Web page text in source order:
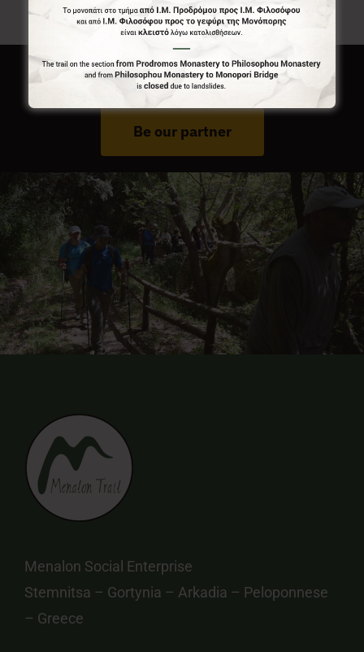
Do You Run Business In Gortynia?
Be our partner
Menalon Social Enterprise
Stemnitsa – Gortynia – Arkadia – Peloponnese
– Greece